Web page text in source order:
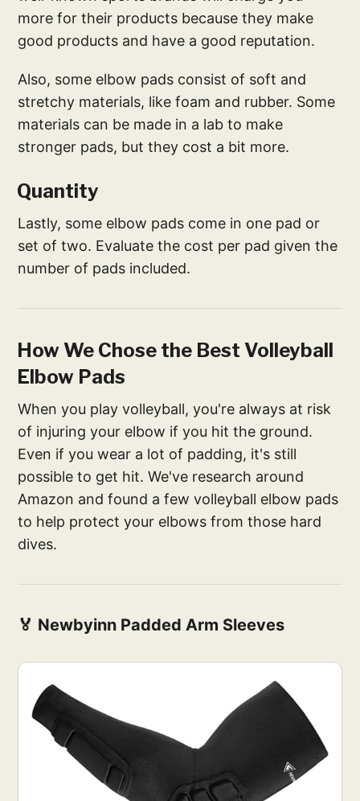
more for their products because they make
good products and have a good reputation.
Also, some elbow pads consist of soft and
stretchy materials, like foam and rubber. Some
materials can be made in a lab to make
stronger pads, but they cost a bit more.
Quantity
Lastly, some elbow pads come in one pad or
set of two. Evaluate the cost per pad given the
number of pads included.
How We Chose the Best Volleyball
Elbow Pads
When you play volleyball, you're always at risk
of injuring your elbow if you hit the ground.
Even if you wear a lot of padding, it's still
possible to get hit. We've research around
Amazon and found a few volleyball elbow pads
to help protect your elbows from those hard
dives.
🏅 Newbyinn Padded Arm Sleeves